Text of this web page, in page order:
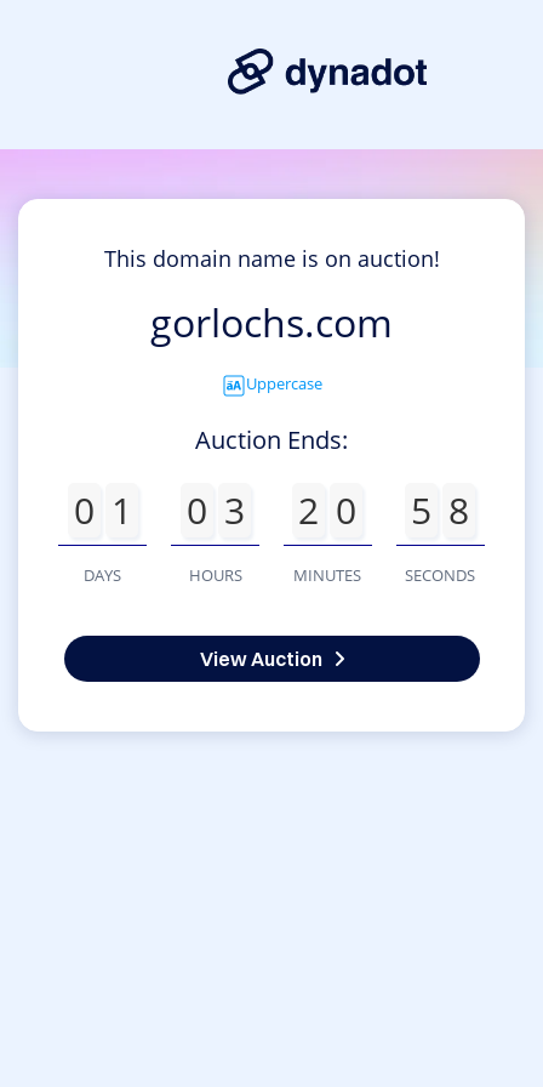
This domain name is on auction!
gorlochs.com
Uppercase
Auction Ends:
0 1
DAYS
0 3
HOURS
2 0
MINUTES
5 8
SECONDS
View Auction